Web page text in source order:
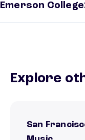
Emerson
Explore
San